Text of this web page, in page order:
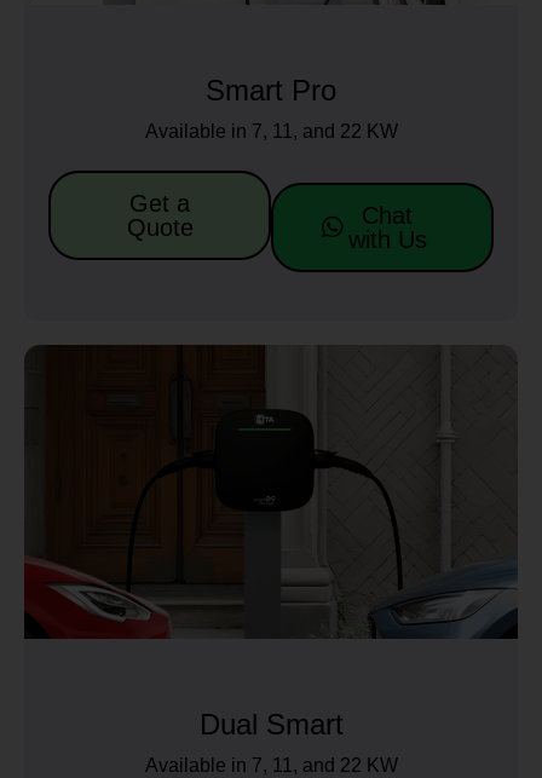
Smart Pro
Available in 7, 11, and 22 KW
Get a
Quote
Chat
with Us
Dual Smart
Available in 7, 11, and 22 KW